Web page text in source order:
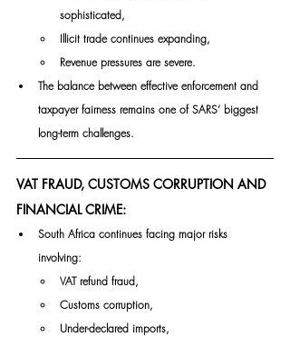
sophisticated,
Illicit trade continues expanding,
Revenue pressures are severe.
The balance between effective enforcement and
taxpayer fairness remains one of SARS’ biggest
long-term challenges.
VAT FRAUD, CUSTOMS CORRUPTION AND
FINANCIAL CRIME:
South Africa continues facing major risks
involving:
VAT refund fraud,
Customs corruption,
Under-declared imports,